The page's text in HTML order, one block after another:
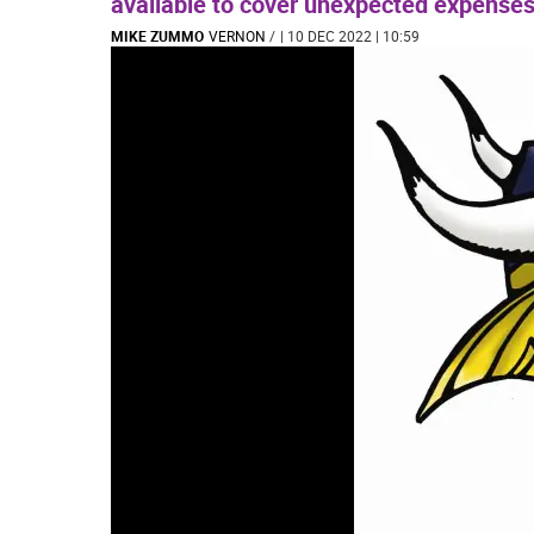
MIKE ZUMMO VERNON / | 10 DEC 2022 | 10:59